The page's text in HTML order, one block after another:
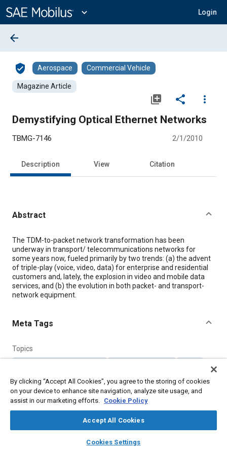
Content
expand_more Login
library_books auto_awesome
SAE AI Chat
arrow_back
verified_user Aerospace Commercial Vehicle
Magazine Article
library_add share
more_vert
Demystifying Optical Ethernet Networks
TBMG-7146 2/1/2010
Description View Citation
Abstract
Content
The TDM-to-packet network transformation has been
underway in transport/ telecommunications networks for
some years now, fueled primarily by two trends: (a) the advent
of triple-play (voice, video, data) for enterprise and residential
customers and, lately, the explosion in video and mobile data
services, and (b) the evolution in both packet- and transport-
network equipment.
Meta Tags
Topics
Details
Citation
"Demystifying Optical Ethernet Networks," Mobility Engineering,
By clicking “Accept All Cookies”, you agree to the storing of cookies
on your device to enhance site navigation, analyze site usage, and
assist in our marketing efforts. Cookie Policy
Accept All Cookies
Cookies Settings